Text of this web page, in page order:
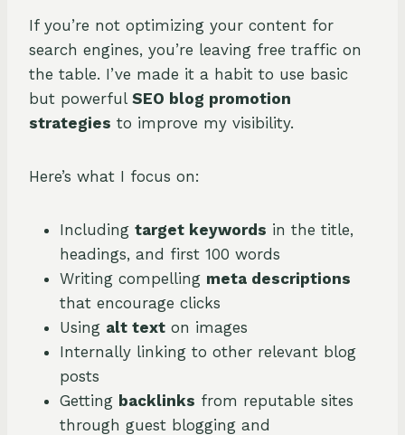
If you’re not optimizing your content for
search engines, you’re leaving free traffic on
the table. I’ve made it a habit to use basic
but powerful SEO blog promotion
strategies to improve my visibility.
Here’s what I focus on:
Including target keywords in the title,
headings, and first 100 words
Writing compelling meta descriptions
that encourage clicks
Using alt text on images
Internally linking to other relevant blog
posts
Getting backlinks from reputable sites
through guest blogging and